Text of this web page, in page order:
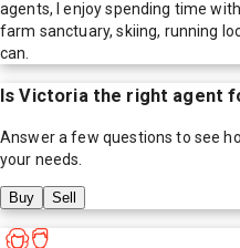
agents, I enjoy spending time
farm sanctuary, skiing, running
can.
IsVictoria the right agent
Answer a few questions to see
your needs.
Buy Sell